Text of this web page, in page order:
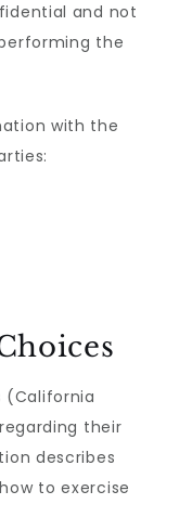
and not
the
with the
(California
their
describes
to exercise